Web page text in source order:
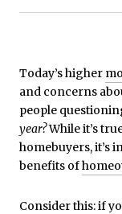
Today’s higher
and concerns
people
year?While it’s
homebuyers, it’s
benefits of
Consider this: if